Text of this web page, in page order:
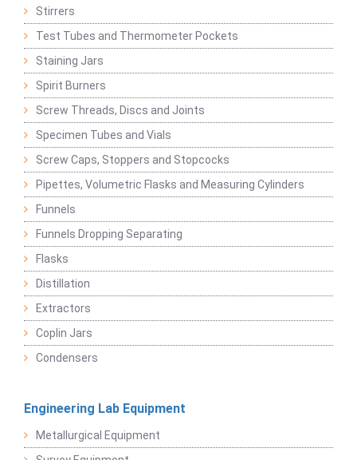
Stirrers
Test Tubes and Thermometer Pockets
Staining Jars
Spirit Burners
Screw Threads, Discs and Joints
Specimen Tubes and Vials
Screw Caps, Stoppers and Stopcocks
Pipettes, Volumetric Flasks and Measuring Cylinders
Funnels
Funnels Dropping Separating
Flasks
Distillation
Extractors
Coplin Jars
Condensers
Engineering Lab Equipment
Metallurgical Equipment